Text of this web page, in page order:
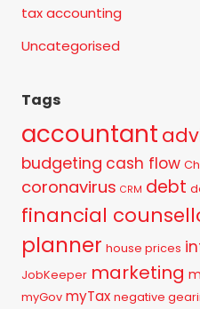
tax accounting
Uncategorised
Tags
accountant
budgeting cash flow
coronavirus CRM debt
financial
planner house prices
JobKeeper marketing
myGov myTax negative